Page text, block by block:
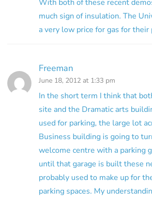
With both of these recent
much sign of insulation. The
a very low price for gas for
Freeman
June 18, 2012 at 1:33 pm
In the short term I think that
site and the Dramatic arts
used for parking, the large lot
Business building is going to
welcome centre with a parking
until that garage is built these
probably used to make up for
parking spaces. My